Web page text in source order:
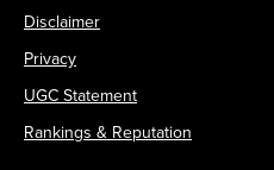
Disclaimer
Privacy
UGC Statement
Rankings & Reputation